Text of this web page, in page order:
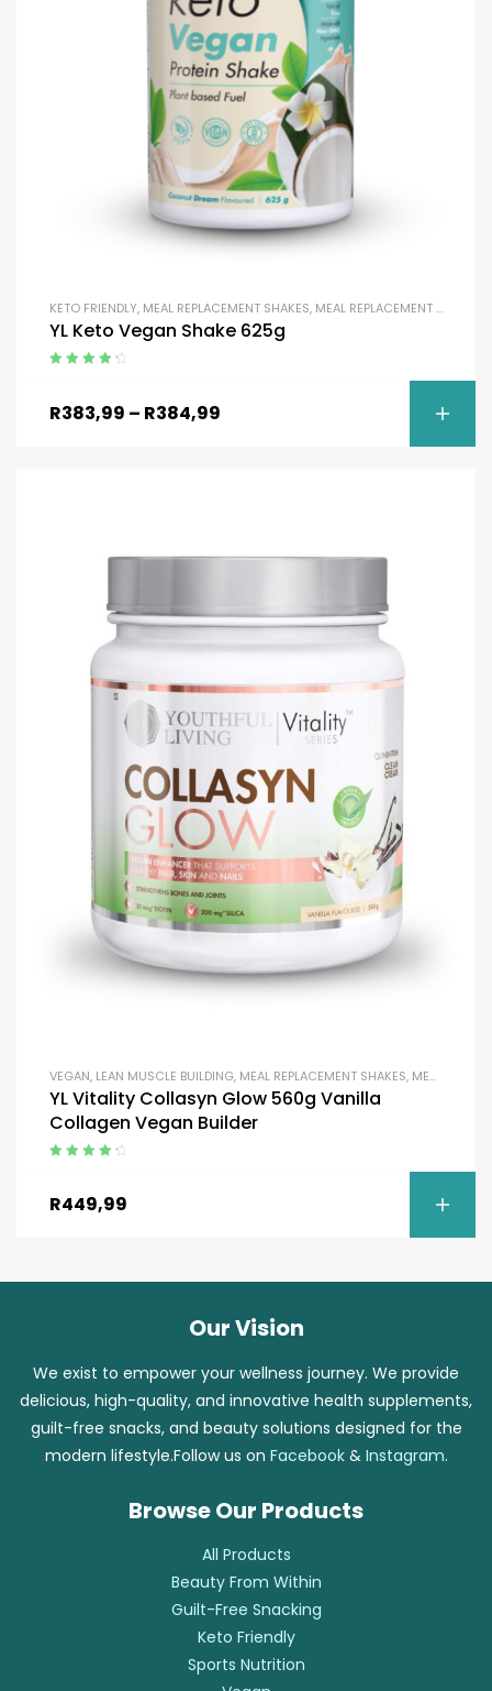
KETO FRIENDLY, MEAL REPLACEMENT SHAKES, MEAL REPLACEMENT SHAKES
YL Keto Vegan Shake 625g
R383,99 – R384,99
VEGAN, LEAN MUSCLE BUILDING, MEAL REPLACEMENT SHAKES, MEAL REPLACEMENT SHAKES
YL Vitality Collasyn Glow 560g Vanilla
Collagen Vegan Builder
R449,99
Our Vision
We exist to empower your wellness journey. We provide
delicious, high-quality, and innovative health supplements,
guilt-free snacks, and beauty solutions designed for the
modern lifestyle.Follow us on Facebook& Instagram.
Browse Our Products
All Products
Beauty From Within
Guilt-Free Snacking
Keto Friendly
Sports Nutrition